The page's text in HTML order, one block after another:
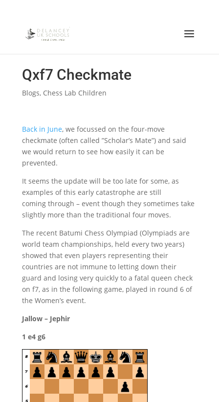
Qxf7 Checkmate
Blogs, Chess Lab Children
Back in June, we focussed on the four-move
checkmate (often called ”Scholar’s Mate”) and said
we would return to see how easily it can be
prevented.
It seems the update will be too late for some, as
examples of this early catastrophe are still
coming through – event though they sometimes take
slightly more than the traditional four moves.
The recent Batumi Chess Olympiad (Olympiads are
world team championships, held every two years)
showed that even players representing their
countries are not immune to letting down their
guard and losing very quickly to a fatal queen check
on f7, as in the following game, played in round 6 of
the Women’s event.
Jallow – Jephir
1 e4 g6